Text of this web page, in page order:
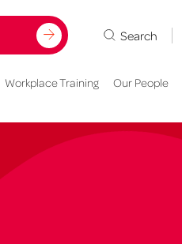
Search
Workplace Training Our People